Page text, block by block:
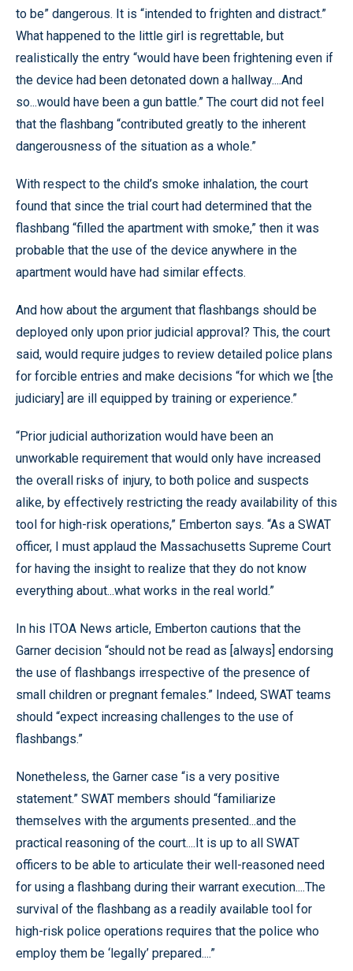
to be” dangerous. It is “intended to frighten and distract.”
What happened to the little girl is regrettable, but
realistically the entry “would have been frightening even if
the device had been detonated down a hallway....And
so...would have been a gun battle.” The court did not feel
that the flashbang “contributed greatly to the inherent
dangerousness of the situation as a whole.”
With respect to the child’s smoke inhalation, the court
found that since the trial court had determined that the
flashbang “filled the apartment with smoke,” then it was
probable that the use of the device anywhere in the
apartment would have had similar effects.
And how about the argument that flashbangs should be
deployed only upon prior judicial approval? This, the court
said, would require judges to review detailed police plans
for forcible entries and make decisions “for which we [the
judiciary] are ill equipped by training or experience.”
“Prior judicial authorization would have been an
unworkable requirement that would only have increased
the overall risks of injury, to both police and suspects
alike, by effectively restricting the ready availability of this
tool for high-risk operations,” Emberton says. “As a SWAT
officer, I must applaud the Massachusetts Supreme Court
for having the insight to realize that they do not know
everything about...what works in the real world.”
In his ITOA News article, Emberton cautions that the
Garner decision “should not be read as [always] endorsing
the use of flashbangs irrespective of the presence of
small children or pregnant females.” Indeed, SWAT teams
should “expect increasing challenges to the use of
flashbangs.”
Nonetheless, the Garner case “is a very positive
statement.” SWAT members should “familiarize
themselves with the arguments presented...and the
practical reasoning of the court....It is up to all SWAT
officers to be able to articulate their well-reasoned need
for using a flashbang during their warrant execution....The
survival of the flashbang as a readily available tool for
high-risk police operations requires that the police who
employ them be ‘legally’ prepared....”